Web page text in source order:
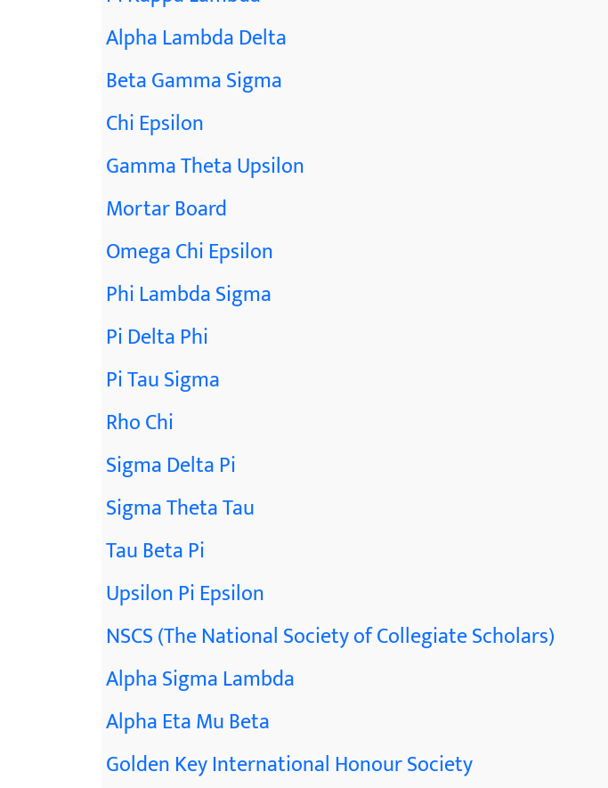
Alpha Lambda Delta
Beta Gamma Sigma
Chi Epsilon
Gamma Theta Upsilon
Mortar Board
Omega Chi Epsilon
Phi Lambda Sigma
Pi Delta Phi
Pi Tau Sigma
Rho Chi
Sigma Delta Pi
Sigma Theta Tau
Tau Beta Pi
Upsilon Pi Epsilon
NSCS (The National Society of Collegiate Scholars)
Alpha Sigma Lambda
Alpha Eta Mu Beta
Golden Key International Honour Society